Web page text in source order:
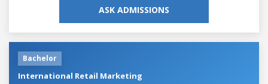
ASK ADMISSIONS
Bachelor
International Retail Marketing